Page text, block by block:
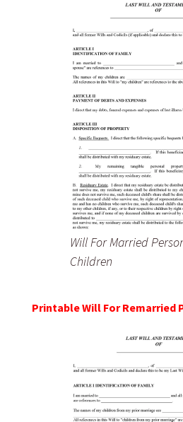
Will For Married
Children
Printable Will For Remarried